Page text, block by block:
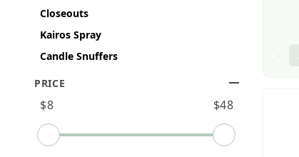
–
Closeouts
Kairos Spray
Candle Snuffers
Search Facets
PRICE
$8 $48